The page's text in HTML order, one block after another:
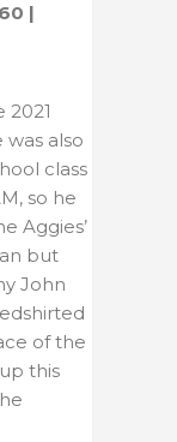
|
also
class
so he
Aggies’
but
John
of the
this